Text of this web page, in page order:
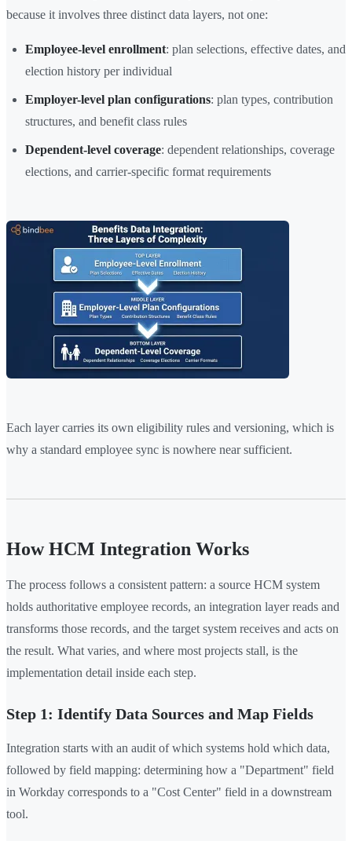
because it involves three distinct data layers, not one:
Employee-level enrollment: plan selections, effective dates, and
election history per individual
Employer-level plan configurations: plan types, contribution
structures, and benefit class rules
Dependent-level coverage: dependent relationships, coverage
elections, and carrier-specific format requirements
Each layer carries its own eligibility rules and versioning, which is
why a standard employee sync is nowhere near sufficient.
How HCM Integration Works
The process follows a consistent pattern: a source HCM system
holds authoritative employee records, an integration layer reads and
transforms those records, and the target system receives and acts on
the result. What varies, and where most projects stall, is the
implementation detail inside each step.
Step 1: Identify Data Sources and Map Fields
Integration starts with an audit of which systems hold which data,
followed by field mapping: determining how a "Department" field
in Workday corresponds to a "Cost Center" field in a downstream
tool.